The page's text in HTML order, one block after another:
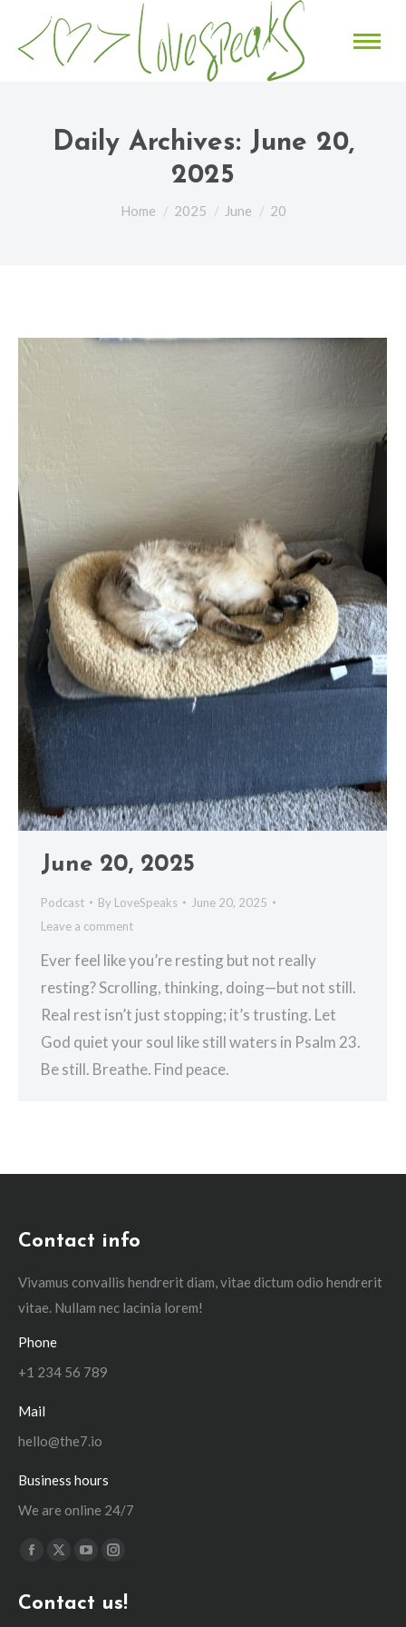
Daily Archives: June 20,
2025
You are here:
Home 2025 June 20
June 20, 2025
Podcast By LoveSpeaks
June 20, 2025
Leave a comment
Ever feel like you’re resting but not really
resting? Scrolling, thinking, doing—but not still.
Real rest isn’t just stopping; it’s trusting. Let
God quiet your soul like still waters in Psalm 23.
Be still. Breathe. Find peace.
Contact info
Vivamus convallis hendrerit diam, vitae dictum odio hendrerit
vitae. Nullam nec lacinia lorem!
Phone
+1 234 56 789
Mail
hello@the7.io
Business hours
We are online 24/7
Find us on:
Facebook
opens
X
opens
YouTube
opens
Instagram
opens
Contact us!